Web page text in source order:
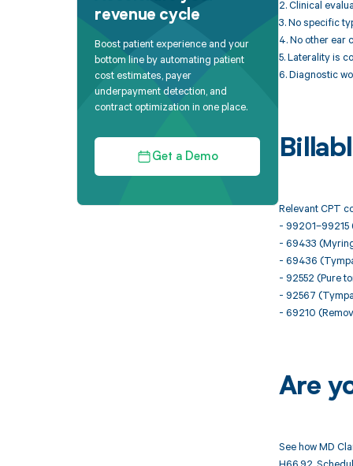
revenue cycle
Boost patient experience and your
bottom line by automating patient
cost estimates, payer
underpayment detection, and
contract optimization in one place.
Get a Demo
2. Clinical
3. No specific
4. No other ear
5. Laterality is
6. Diagnostic
Relevant CPT
- 99201–99215
- 69433
- 69436
- 92552 (Pure
- 92567
- 69210
Are
See how MD